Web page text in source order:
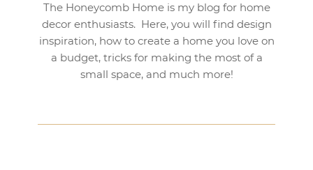
The Honeycomb Home is my blog for home
decor enthusiasts. Here, you will find design
inspiration, how to create a home you love on
a budget, tricks for making the most of a
small space, and much more!